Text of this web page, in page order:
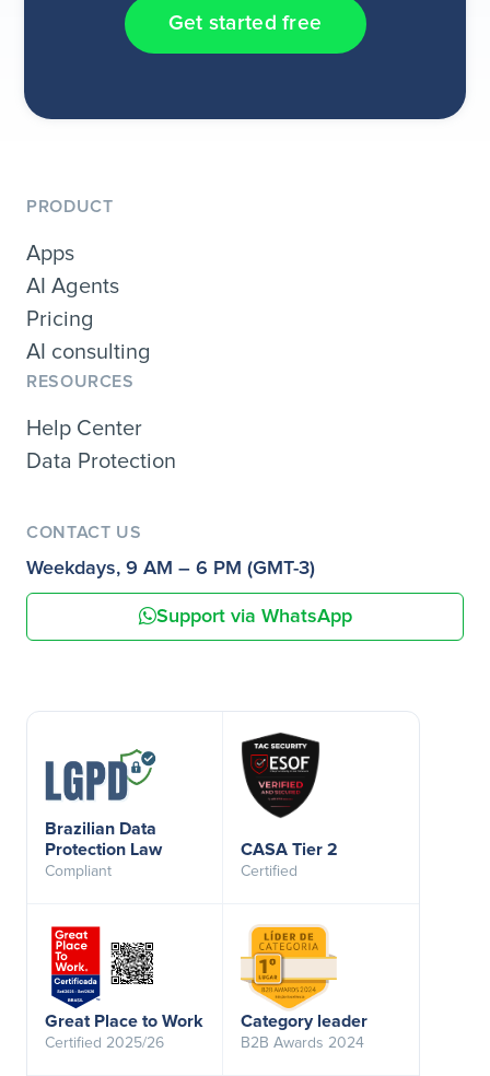
Get started free
PRODUCT
Apps
AI Agents
Pricing
AI consulting
RESOURCES
Help Center
Data Protection
CONTACT US
Weekdays, 9 AM – 6 PM (GMT-3)
Support via WhatsApp
Brazilian Data
Protection Law
Compliant
CASA Tier 2
Certified
Great Place to Work
Certified 2025/26
Category leader
B2B Awards 2024